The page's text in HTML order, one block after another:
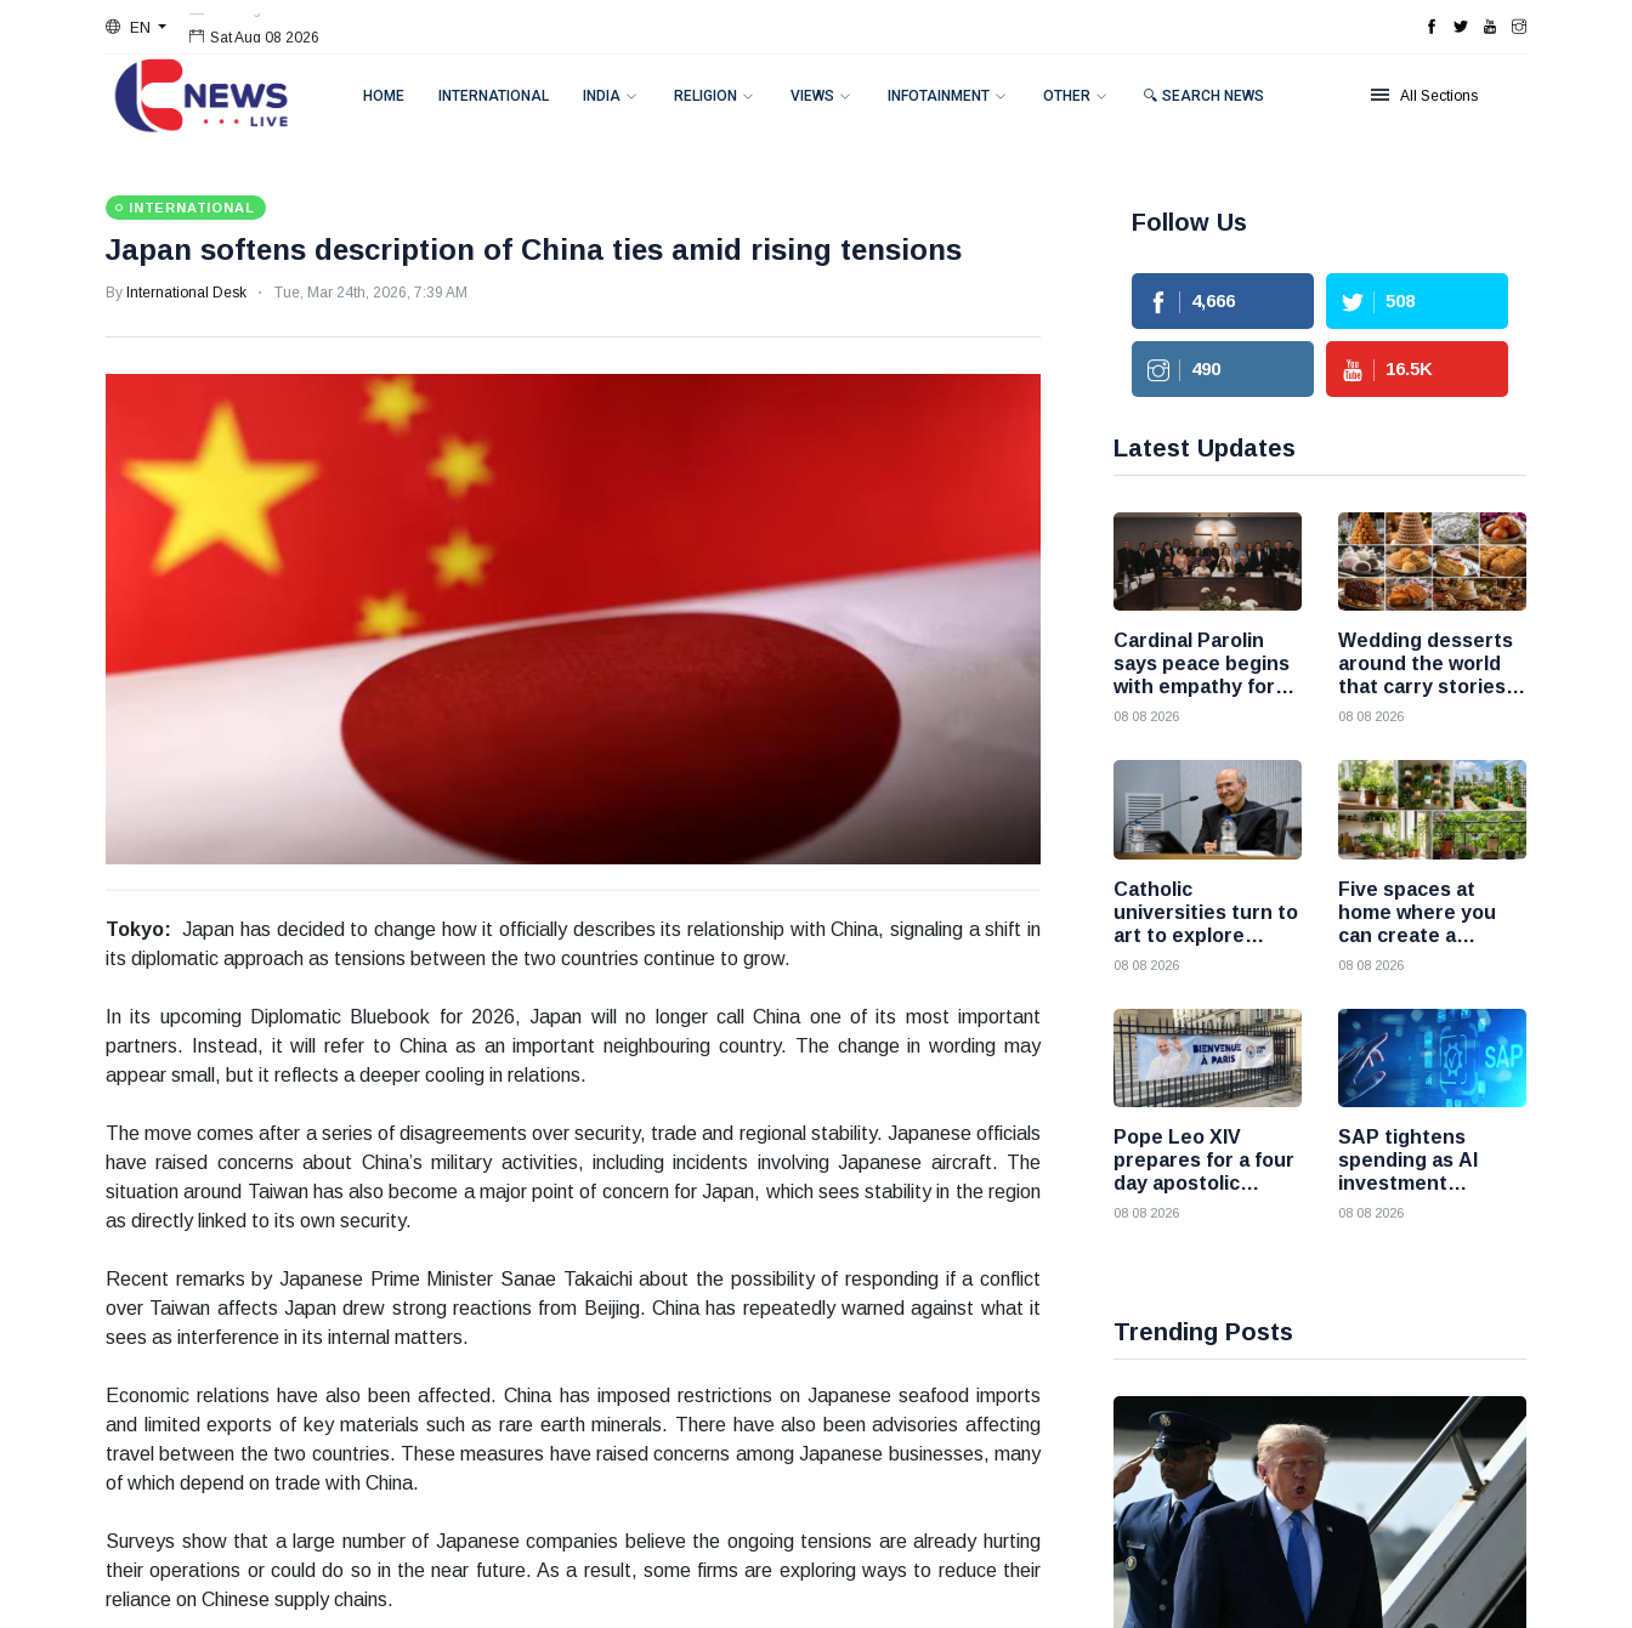
EN Sat Aug 08 2026
HOME INTERNATIONAL INDIA RELIGION VIEWS INFOTAINMENT OTHER 🔍 SEARCH NEWS All Sections
INTERNATIONAL
Japan softens description of China ties amid rising tensions
By International Desk Tue, Mar 24th, 2026, 7:39 AM
Tokyo: Japan has decided to change how it officially describes its relationship with China, signaling a shift in
its diplomatic approach as tensions between the two countries continue to grow.
In its upcoming Diplomatic Bluebook for 2026, Japan will no longer call China one of its most important
partners. Instead, it will refer to China as an important neighbouring country. The change in wording may
appear small, but it reflects a deeper cooling in relations.
The move comes after a series of disagreements over security, trade and regional stability. Japanese officials
have raised concerns about China’s military activities, including incidents involving Japanese aircraft. The
situation around Taiwan has also become a major point of concern for Japan, which sees stability in the region
as directly linked to its own security.
Recent remarks by Japanese Prime Minister Sanae Takaichi about the possibility of responding if a conflict
over Taiwan affects Japan drew strong reactions from Beijing. China has repeatedly warned against what it
sees as interference in its internal matters.
Economic relations have also been affected. China has imposed restrictions on Japanese seafood imports
and limited exports of key materials such as rare earth minerals. There have also been advisories affecting
travel between the two countries. These measures have raised concerns among Japanese businesses, many
of which depend on trade with China.
Surveys show that a large number of Japanese companies believe the ongoing tensions are already hurting
their operations or could do so in the near future. As a result, some firms are exploring ways to reduce their
reliance on Chinese supply chains.
Follow Us
4,666 508
490 16.5K
Latest Updates
Cardinal Parolin
says peace begins
with empathy for
those who suffer
08 08 2026
Wedding desserts
around the world
that carry stories
and traditions
08 08 2026
Catholic
universities turn to
art to explore
today’s global
08 08 2026
Five spaces at
home where you
can create a
beautiful garden
08 08 2026
Pope Leo XIV
prepares for a four
day apostolic
journey to France
08 08 2026
SAP tightens
spending as AI
investment
reshapes its
08 08 2026
Trending Posts